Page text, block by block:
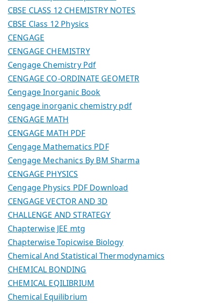
CBSE CLASS 12 CHEMISTRY NOTES
CBSE Class 12 Physics
CENGAGE
CENGAGE CHEMISTRY
Cengage Chemistry Pdf
CENGAGE CO-ORDINATE GEOMETR
Cengage Inorganic Book
cengage inorganic chemistry pdf
CENGAGE MATH
CENGAGE MATH PDF
Cengage Mathematics PDF
Cengage Mechanics By BM Sharma
CENGAGE PHYSICS
Cengage Physics PDF Download
CENGAGE VECTOR AND 3D
CHALLENGE AND STRATEGY
Chapterwise JEE mtg
Chapterwise Topicwise Biology
Chemical And Statistical Thermodynamics
CHEMICAL BONDING
CHEMICAL EQILIBRIUM
Chemical Equilibrium